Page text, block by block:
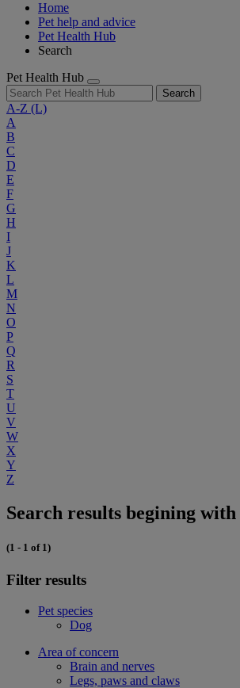
Home
Pet help and advice
Pet Health Hub
Search
Pet Health Hub
Search
A-Z (L)
A
B
C
D
E
F
G
H
I
J
K
L
M
N
O
P
Q
R
S
T
U
V
W
X
Y
Z
Search results begining
(1 - 1 of 1)
Filter results
Pet species
Dog
Area of concern
Brain and nerves
Legs, paws and claws